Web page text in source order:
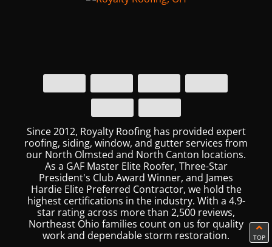
Since 2012, Royalty Roofing has provided expert
roofing, siding, window, and gutter services from
our North Olmsted and North Canton locations.
As a GAF Master Elite Roofer, Three-Star
President's Club Award Winner, and James
Hardie Elite Preferred Contractor, we hold the
highest certifications in the industry. With a 4.9-
star rating across more than 2,500 reviews,
Northeast Ohio families count on us for quality
work and dependable storm restoration.
TOP